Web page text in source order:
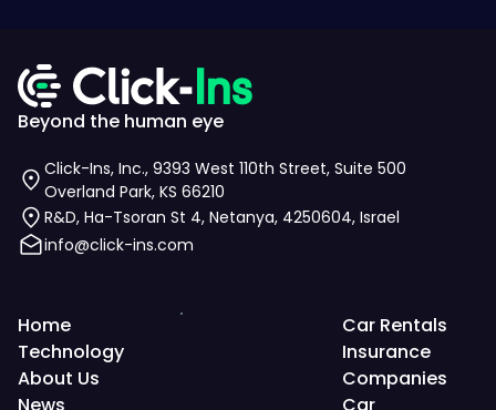
Beyond the human eye
Click-Ins, Inc., 9393 West 110th Street, Suite 500
Overland Park, KS 66210
R&D, Ha-Tsoran St 4, Netanya, 4250604, Israel
info@click-ins.com
Home
Technology
About Us
News
Car Rentals
Insurance
Companies
Car